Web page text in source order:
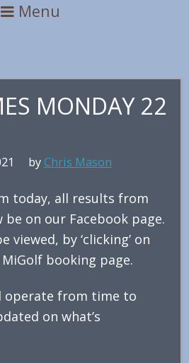
Menu
MONDAY 22
by Chris Mason
today, all results from
be on our Facebook page.
viewed, by ‘clicking’ on
booking page.
operate from time to
on what’s